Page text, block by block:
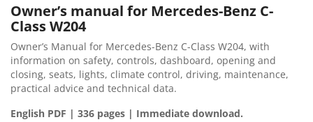
Owner’s manual for Mercedes-Benz C-
Class W204
Owner’s Manual for Mercedes-Benz C-Class W204, with
information on safety, controls, dashboard, opening and
closing, seats, lights, climate control, driving, maintenance,
practical advice and technical data.
English PDF | 336 pages | Immediate download.